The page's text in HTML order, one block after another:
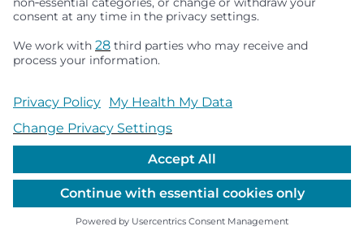
Seattle Children’s complies with applicable federal and
people or treat them differently based on race, color,
religion (creed), sex, gender identity or expression, sexual
any other status protected by applicable federal, state or
local law. Financial assistance for medically necessary
services is based on family income and hospital
resources and is provided to children under age 21 whose
primary residence is in Washington, Alaska, Montana or
Idaho.